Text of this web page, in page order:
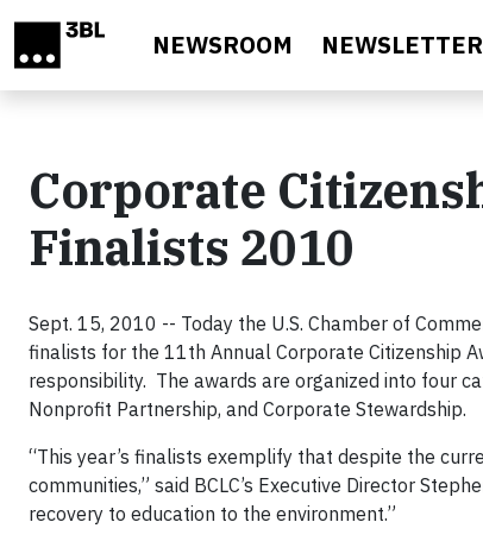
NEWSROOM
Corporate
Finalists 2010
Sept. 15, 2010 -- Today the U.S. Chamber of
finalists for the 11th Annual Corporate Citizenship
responsibility. The awards are organized into four
Nonprofit Partnership, and Corporate Stewardship.
“This year’s finalists exemplify that despite the
communities,” said BCLC’s Executive Director
recovery to education to the environment.”